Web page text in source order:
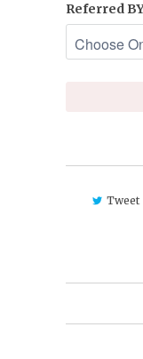
Referred
Tweet